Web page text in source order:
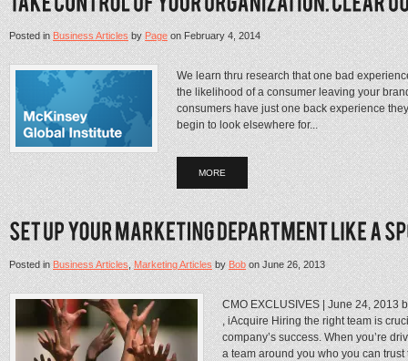
Posted inBusiness ArticlesbyPageonFebruary 4, 2014
We learn thru research that one bad
the likelihood of a consumer leaving your
consumers have just one back experience
begin to look elsewhere for...
MORE
Posted inBusiness Articles,Marketing ArticlesbyBobonJune 26, 2013
CMO EXCLUSIVES | June 24, 2013
, iAcquire Hiring the right team is
company’s success. When you’re
a team around you who you can